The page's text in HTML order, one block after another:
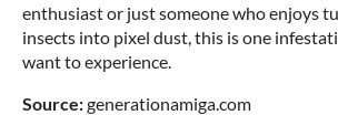
enthusiast or just someone who enjoys
insects into pixel dust, this is one
want to experience.
Source:generationamiga.com